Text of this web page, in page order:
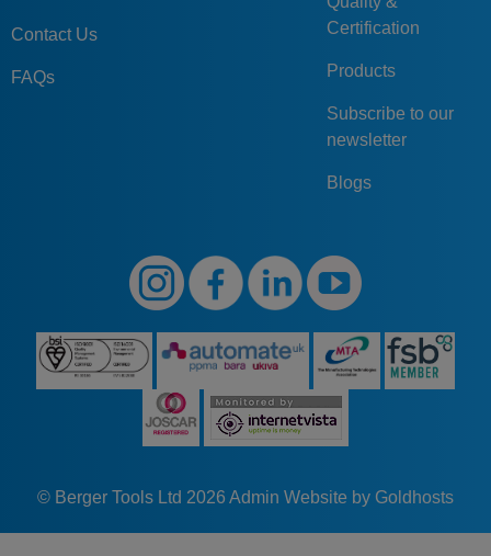
Contact Us
FAQs
Certification
Products
Subscribe to our
newsletter
Blogs
© Berger Tools Ltd 2026 Admin Website by Goldhosts